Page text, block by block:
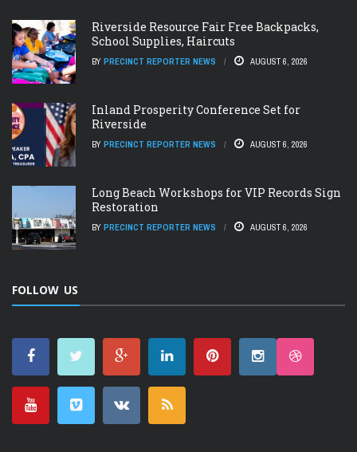
Riverside Resource Fair Free Backpacks,
School Supplies, Haircuts
BY PRECINCT REPORTER NEWS AUGUST 6, 2026
Inland Prosperity Conference Set for
Riverside
BY PRECINCT REPORTER NEWS AUGUST 6, 2026
Long Beach Workshops for VIP Records Sign
Restoration
BY PRECINCT REPORTER NEWS AUGUST 6, 2026
FOLLOW US